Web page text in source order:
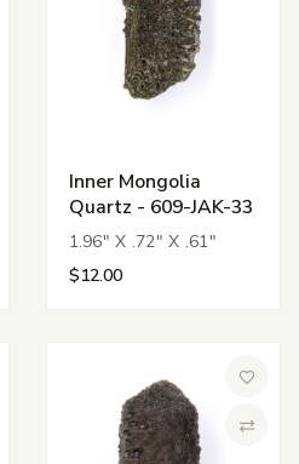
Inner Mongolia
Quartz - 609-JAK-33
1.96" X .72" X .61"
$12.00